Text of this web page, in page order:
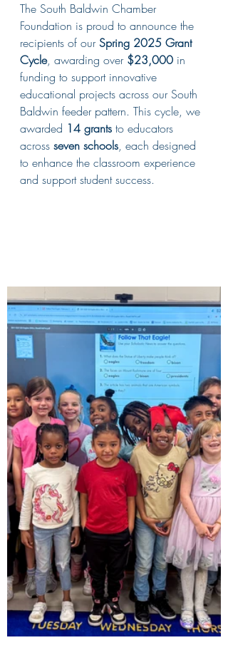
The South Baldwin Chamber
Foundation is proud to announce the
recipients of our Spring 2025 Grant
Cycle, awarding over $23,000 in
funding to support innovative
educational projects across our South
Baldwin feeder pattern. This cycle, we
awarded 14 grants to educators
across seven schools, each designed
to enhance the classroom experience
and support student success.